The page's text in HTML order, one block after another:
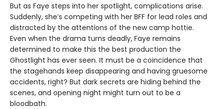
But as Faye steps into her spotlight, complications arise.
Suddenly, she’s competing with her BFF for lead roles and
distracted by the attentions of the new camp hottie.
Even when the drama turns deadly, Faye remains
determined to make this the best production the
Ghostlight has ever seen. It must be a coincidence that
the stagehands keep disappearing and having gruesome
accidents, right? But dark secrets are hiding behind the
scenes, and opening night might turn out to be a
bloodbath.